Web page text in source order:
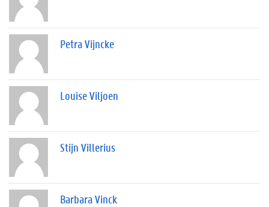
Petra Vijncke
Louise Viljoen
Stijn Villerius
Barbara Vinck